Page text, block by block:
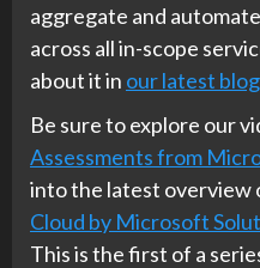
aggregate and
across all in-scope
about it in our latest blog
Be sure to explore our
Assessments from
into the latest overview
Cloud by Microsoft
This is the first of a